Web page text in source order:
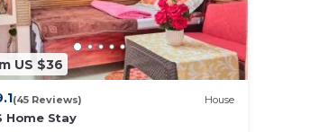
US $36
(45 Reviews) House
Home Stay